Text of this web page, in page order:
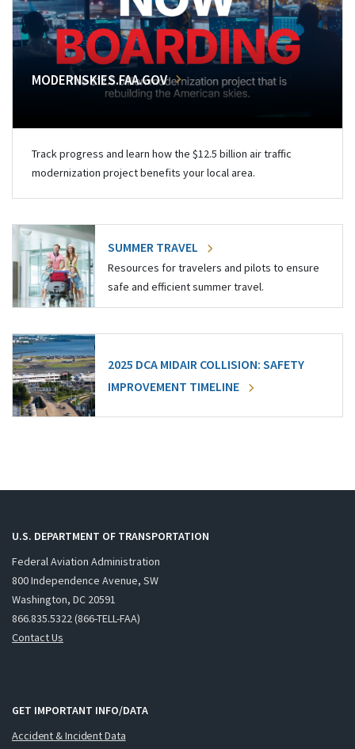
MODERNSKIES.FAA.GOV
Track progress and learn how the $12.5 billion air traffic
modernization project benefits your local area.
SUMMER TRAVEL
Resources for travelers and pilots to ensure
safe and efficient summer travel.
2025 DCA MIDAIR COLLISION: SAFETY
IMPROVEMENT TIMELINE
U.S. DEPARTMENT OF TRANSPORTATION
Federal Aviation Administration
800 Independence Avenue, SW
Washington, DC 20591
866.835.5322 (866-TELL-FAA)
Contact Us
GET IMPORTANT INFO/DATA
Accident & Incident Data